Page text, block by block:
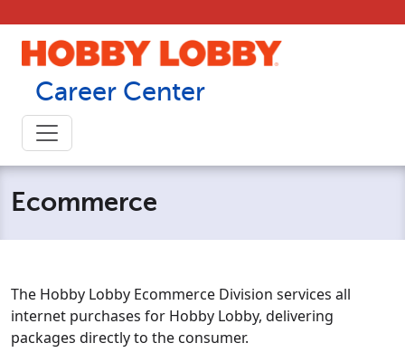
Career Center
Ecommerce
The Hobby Lobby Ecommerce Division services all
internet purchases for Hobby Lobby, delivering
packages directly to the consumer.